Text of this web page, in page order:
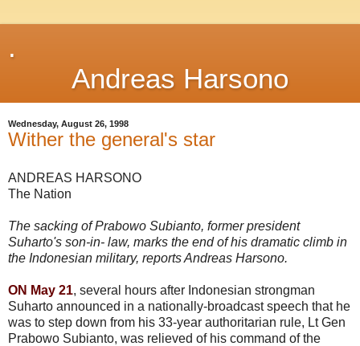
.
Andreas Harsono
Wednesday, August 26, 1998
Wither the general's star
ANDREAS HARSONO
The Nation
The sacking of Prabowo Subianto, former president
Suharto's son-in- law, marks the end of his dramatic climb in
the Indonesian military, reports Andreas Harsono.
ON May 21, several hours after Indonesian strongman
Suharto announced in a nationally-broadcast speech that he
was to step down from his 33-year authoritarian rule, Lt Gen
Prabowo Subianto, was relieved of his command of the